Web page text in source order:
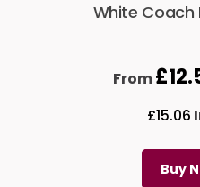
White Coach
From£
£15.06
Buy